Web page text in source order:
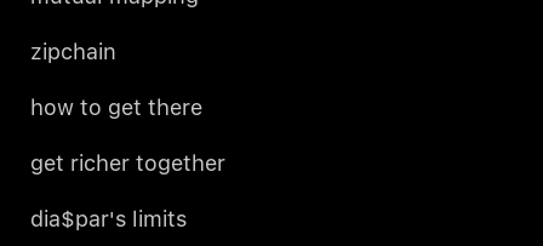
zipchain
how to get there
get richer together
dia$par's limits